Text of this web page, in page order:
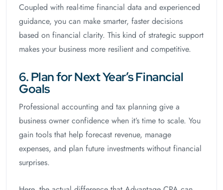
Coupled with real-time financial data and experienced
guidance, you can make smarter, faster decisions
based on financial clarity. This kind of strategic support
makes your business more resilient and competitive.
6. Plan for Next Year’s Financial
Goals
Professional accounting and tax planning give a
business owner confidence when it’s time to scale. You
gain tools that help forecast revenue, manage
expenses, and plan future investments without financial
surprises.